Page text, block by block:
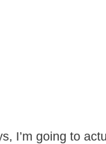
I’m going to